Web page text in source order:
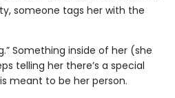
someone tags her with the
Something inside of her (she
telling her there’s a special
meant to be her person.